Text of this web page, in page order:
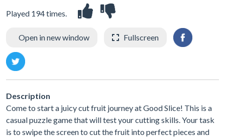
Played 194 times.
Open in new window Fullscreen
Description
Come to start a juicy cut fruit journey at Good Slice! This is a
casual puzzle game that will test your cutting skills. Your task
is to swipe the screen to cut the fruit into perfect pieces and